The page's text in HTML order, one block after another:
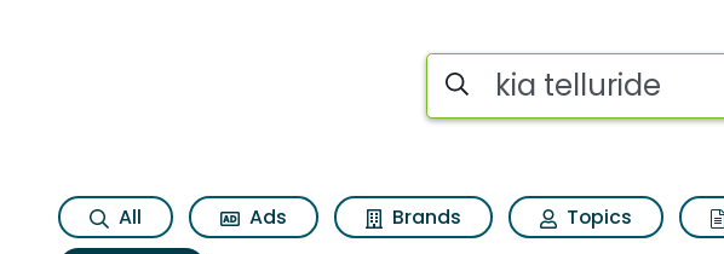
Search iSpot
All Ads Brands Topics